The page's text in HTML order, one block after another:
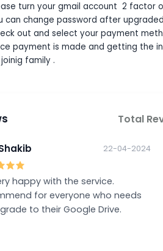
turn your gmail account 2 factor
can change password after
out and select your payment
payment is made and getting the
family .
Total
22-04-2024
happy with the service.
for everyone who needs
to their Google Drive.